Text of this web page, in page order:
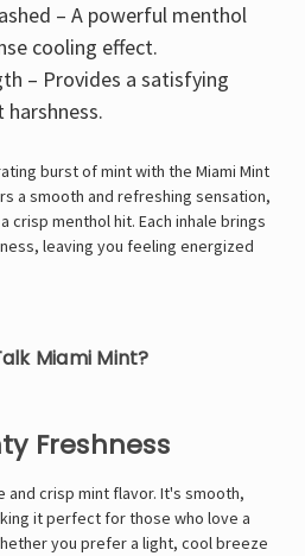
– A powerful menthol
cooling effect.
– Provides a satisfying
burst of mint with the Miami Mint
a smooth and refreshing sensation,
menthol hit. Each inhale brings
leaving you feeling energized
Miami Mint?
Freshness
and crisp mint flavor. It's smooth,
it perfect for those who love a
you prefer a light, cool breeze